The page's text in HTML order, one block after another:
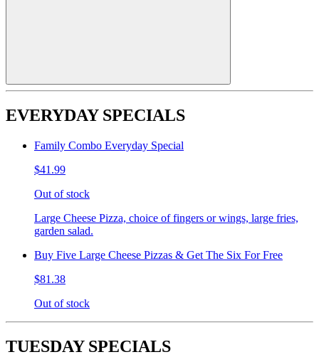
EVERYDAY SPECIALS
Family Combo Everyday Special
$41.99
Out of stock
Large Cheese Pizza, choice of fingers or wings, large fries,
garden salad.
Buy Five Large Cheese Pizzas & Get The Six For Free
$81.38
Out of stock
TUESDAY SPECIALS